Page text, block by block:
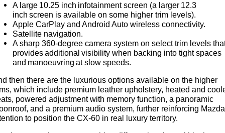
A large 10.25 inch infotainment screen (a larger 12.3
inch screen is available on some higher trim levels).
Apple CarPlay and Android Auto wireless connectivity.
Satellite navigation.
A sharp 360-degree camera system on select trim levels
provides additional visibility when backing into tight spaces
and manoeuvring at slow speeds.
then there are the luxurious options available on the higher
which include premium leather upholstery, heated and
powered adjustment with memory function, a panoramic
and a premium audio system, further reinforcing
to position the CX-60 in real luxury territory.